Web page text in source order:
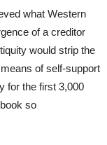
what Western
of a creditor
would strip the
of self-support
for the first 3,000
so